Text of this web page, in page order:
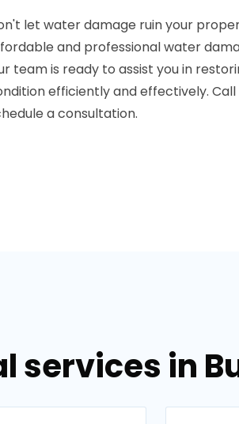
let water damage ruin your
and professional water
team is ready to assist you in
efficiently and effectively.
a consultation.
services in